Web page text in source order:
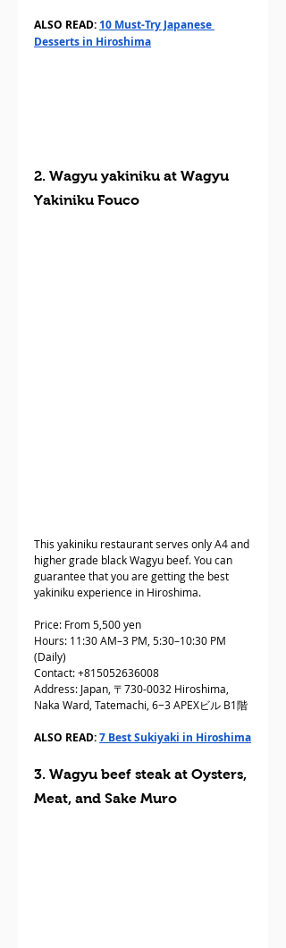
ALSO READ: 10 Must-Try Japanese
Desserts in Hiroshima
2. Wagyu yakiniku at Wagyu
Yakiniku Fouco
This yakiniku restaurant serves only A4 and
higher grade black Wagyu beef. You can
guarantee that you are getting the best
yakiniku experience in Hiroshima.
Price: From 5,500 yen
Hours: 11:30 AM–3 PM, 5:30–10:30 PM
(Daily)
Contact: +815052636008
Address: Japan, 〒730-0032 Hiroshima,
Naka Ward, Tatemachi, 6−3 APEXビル B1階
ALSO READ: 7 Best Sukiyaki in Hiroshima
3. Wagyu beef steak at Oysters,
Meat, and Sake Muro